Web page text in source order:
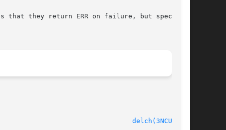
that they return ERR on failure, but specifies
delch(3NCURSES)